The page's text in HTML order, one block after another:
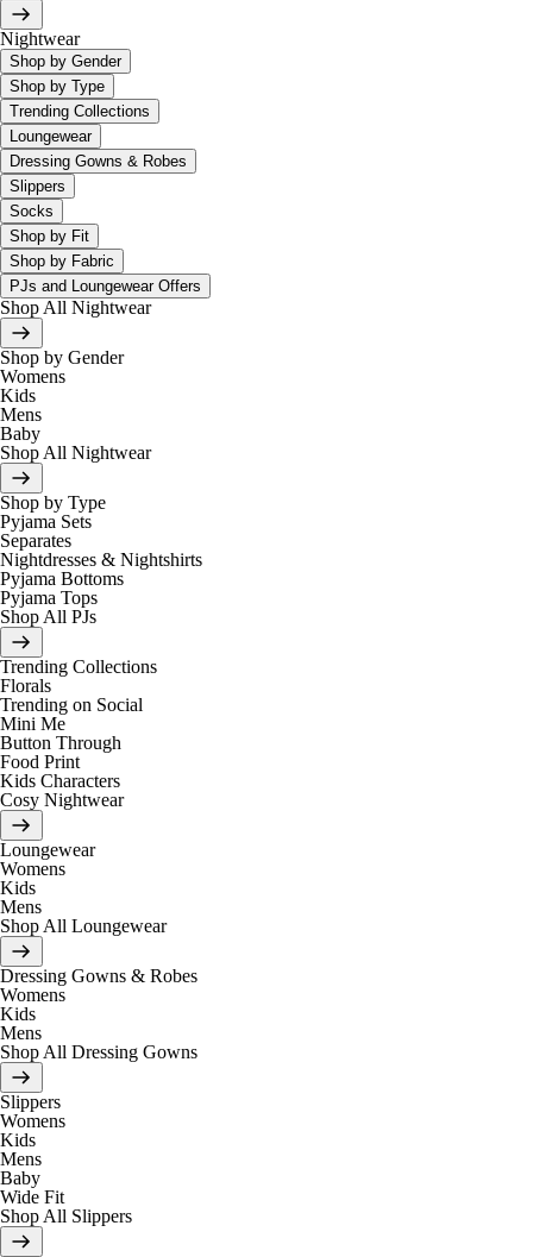
Nightwear
Shop by Gender
Shop by Type
Trending Collections
Loungewear
Dressing Gowns & Robes
Slippers
Socks
Shop by Fit
Shop by Fabric
PJs and Loungewear Offers
Shop All Nightwear
Shop by Gender
Womens
Kids
Mens
Baby
Shop All Nightwear
Shop by Type
Pyjama Sets
Separates
Nightdresses & Nightshirts
Pyjama Bottoms
Pyjama Tops
Shop All PJs
Trending Collections
Florals
Trending on Social
Mini Me
Button Through
Food Print
Kids Characters
Cosy Nightwear
Loungewear
Womens
Kids
Mens
Shop All Loungewear
Dressing Gowns & Robes
Womens
Kids
Mens
Shop All Dressing Gowns
Slippers
Womens
Kids
Mens
Baby
Wide Fit
Shop All Slippers